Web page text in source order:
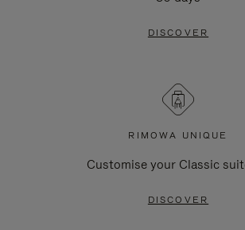
DISCOVER
RIMOWA UNIQUE
Customise your Classic
DISCOVER